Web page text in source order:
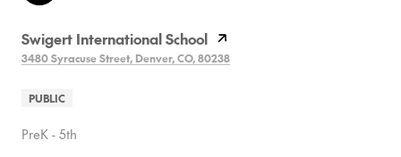
Swigert International School
3480 Syracuse Street, Denver, CO, 80238
PUBLIC
PreK - 5th